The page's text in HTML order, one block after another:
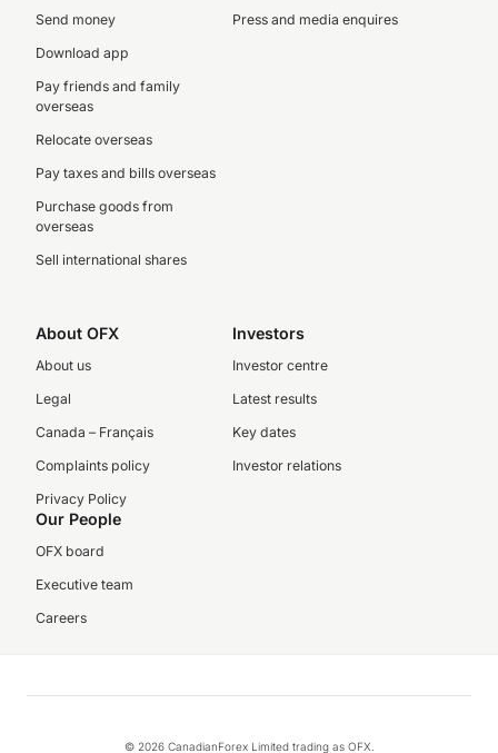
Send money
Download app
Pay friends and family
overseas
Relocate overseas
Pay taxes and bills overseas
Purchase goods from
overseas
Sell international shares
Press and media enquires
About OFX
About us
Legal
Canada – Français
Complaints policy
Privacy Policy
Investors
Investor centre
Latest results
Key dates
Investor relations
Our People
OFX board
Executive team
Careers
© 2026 CanadianForex Limited trading as OFX.